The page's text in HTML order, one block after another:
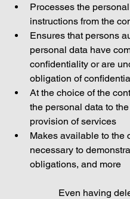
Processes the
instructions from the
Ensures that persons
personal data have
confidentiality or are
obligation of
At the choice of the
the personal data to
provision of services
Makes available to the
necessary to
obligations, and more
Even having